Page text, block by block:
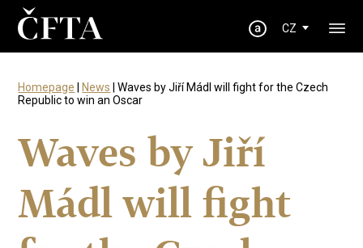
CZ
Homepage News | Waves by Jiří Mádl will fight for the Czech
Republic to win an Oscar
Waves by Jiří
Mádl will fight